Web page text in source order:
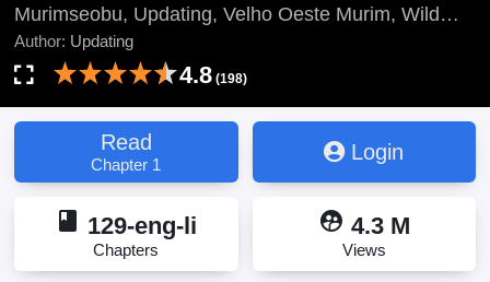
Murimseobu, Updating, Velho Oeste Murim, Wild
West Murim, 武林西部, 西部武林, 무림서부
Author: Updating
4.8 (198)
Read
Chapter 1
Login
book 129-eng-li
Chapters
supervised_user_circle 4.3 M
Views